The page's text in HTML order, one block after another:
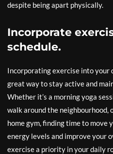
despite being apart physically.
Incorporate
schedule.
Incorporating exercise into your
great way to stay active and
Whether it’s a morning yoga
walk around the neighbourhood,
home gym, finding time to move
energy levels and improve your
exercise a priority in your daily